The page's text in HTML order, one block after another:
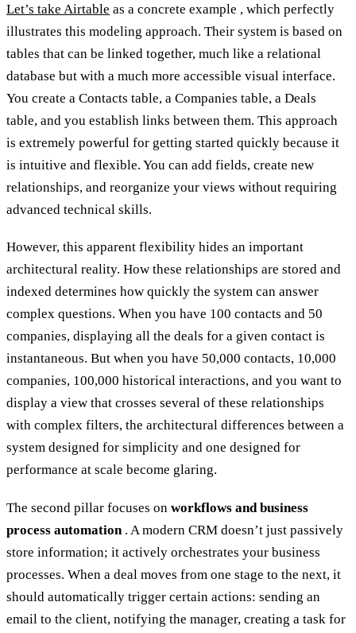
Let’s take Airtable as a concrete example , which perfectly
illustrates this modeling approach. Their system is based on
tables that can be linked together, much like a relational
database but with a much more accessible visual interface.
You create a Contacts table, a Companies table, a Deals
table, and you establish links between them. This approach
is extremely powerful for getting started quickly because it
is intuitive and flexible. You can add fields, create new
relationships, and reorganize your views without requiring
advanced technical skills.
However, this apparent flexibility hides an important
architectural reality. How these relationships are stored and
indexed determines how quickly the system can answer
complex questions. When you have 100 contacts and 50
companies, displaying all the deals for a given contact is
instantaneous. But when you have 50,000 contacts, 10,000
companies, 100,000 historical interactions, and you want to
display a view that crosses several of these relationships
with complex filters, the architectural differences between a
system designed for simplicity and one designed for
performance at scale become glaring.
The second pillar focuses on workflows and business
process automation. A modern CRM doesn’t just passively
store information; it actively orchestrates your business
processes. When a deal moves from one stage to the next, it
should automatically trigger certain actions: sending an
email to the client, notifying the manager, creating a task for